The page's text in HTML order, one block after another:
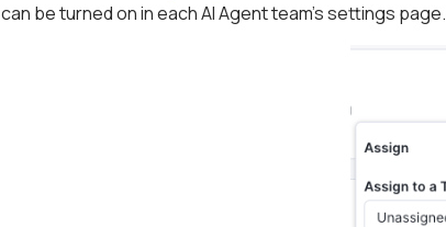
can be turned on in each AI Agent team's settings page.